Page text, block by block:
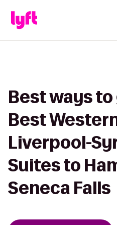
Best ways
Best
Liverpool-
Suites to
Seneca Falls